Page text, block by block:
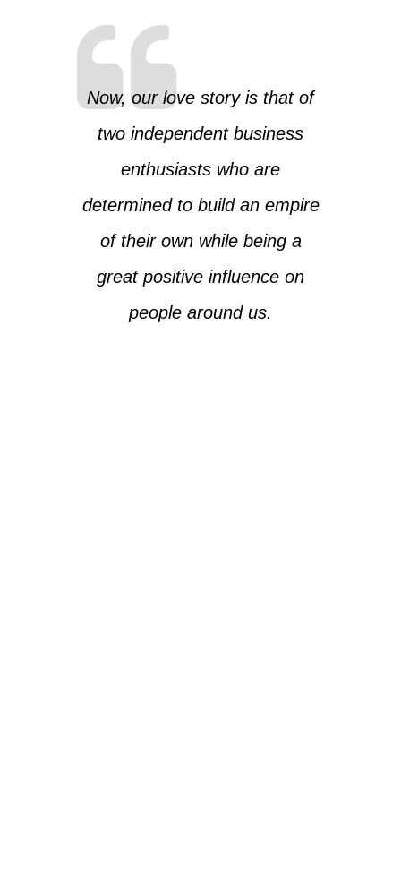
Now, our love story is that of
two independent business
enthusiasts who are
determined to build an empire
of their own while being a
great positive influence on
people around us.